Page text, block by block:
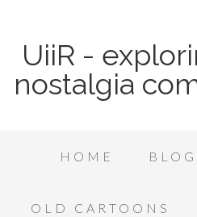
UiiR -
nostalgia
HOME BLOG
OLD CARTOONS